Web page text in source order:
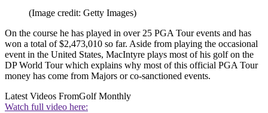
(Image credit: Getty Images)
On the course he has played in over 25 PGA Tour events and has
won a total of $2,473,010 so far. Aside from playing the occasional
event in the United States, MacIntyre plays most of his golf on the
DP World Tour which explains why most of this official PGA Tour
money has come from Majors or co-sanctioned events.
Latest Videos FromGolf Monthly
Watch full video here: